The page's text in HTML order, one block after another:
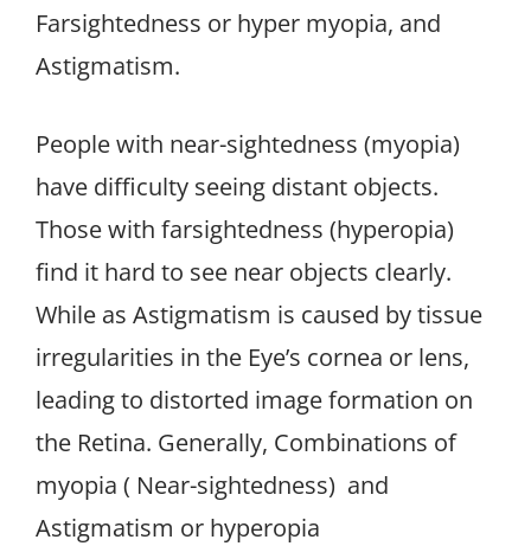
Farsightedness or hyper myopia, and
Astigmatism.
People with near-sightedness (myopia)
have difficulty seeing distant objects.
Those with farsightedness (hyperopia)
find it hard to see near objects clearly.
While as Astigmatism is caused by tissue
irregularities in the Eye’s cornea or lens,
leading to distorted image formation on
the Retina. Generally, Combinations of
myopia ( Near-sightedness) and
Astigmatism or hyperopia